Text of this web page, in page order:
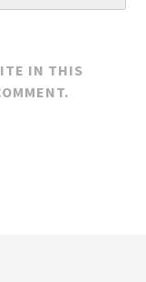
IN THIS